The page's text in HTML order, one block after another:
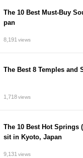
The 10 Best Must-Buy
pan
8,191views
The Best 8 Temples and
1,718views
The 10 Best Hot Springs
sit in Kyoto, Japan
9,131views